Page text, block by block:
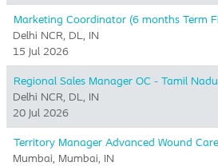
Marketing Coordinator (6 months Term
Delhi NCR, DL, IN
15 Jul 2026
Regional Sales Manager OC - Tamil
Delhi NCR, DL, IN
20 Jul 2026
Territory Manager Advanced Wound
Mumbai, Mumbai, IN